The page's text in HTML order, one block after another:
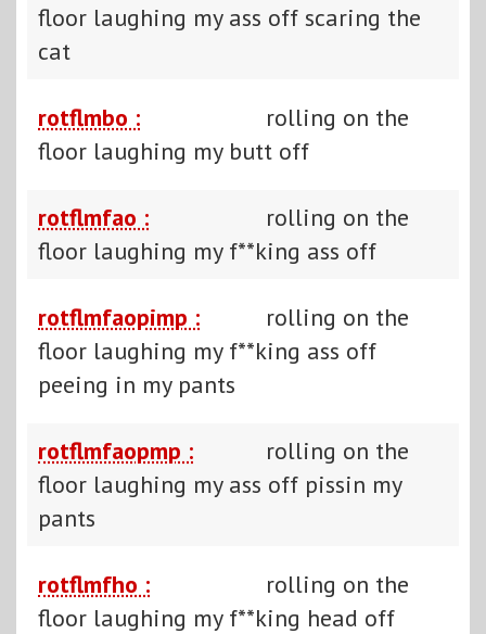
floor laughing my ass off scaring the
cat
rotflmbo :
rolling on the
floor laughing my butt off
rotflmfao :
rolling on the
floor laughing my f**king ass off
rotflmfaopimp :
rolling on the
floor laughing my f**king ass off
peeing in my pants
rotflmfaopmp :
rolling on the
floor laughing my ass off pissin my
pants
rotflmfho :
rolling on the
floor laughing my f**king head off